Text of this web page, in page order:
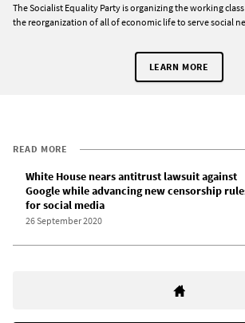
The Socialist Equality Party is organizing the working
the reorganization of all of economic life to serve social
LEARN MORE
READ MORE
White House nears antitrust lawsuit against
Google while advancing new censorship
for social media
26 September 2020